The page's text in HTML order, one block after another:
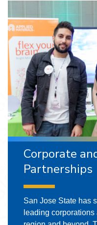
Corporate
Partnerships
San Jose State has
leading